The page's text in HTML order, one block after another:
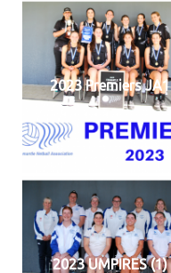
2023 Premiers JA1
2023 UMPIRES (1)